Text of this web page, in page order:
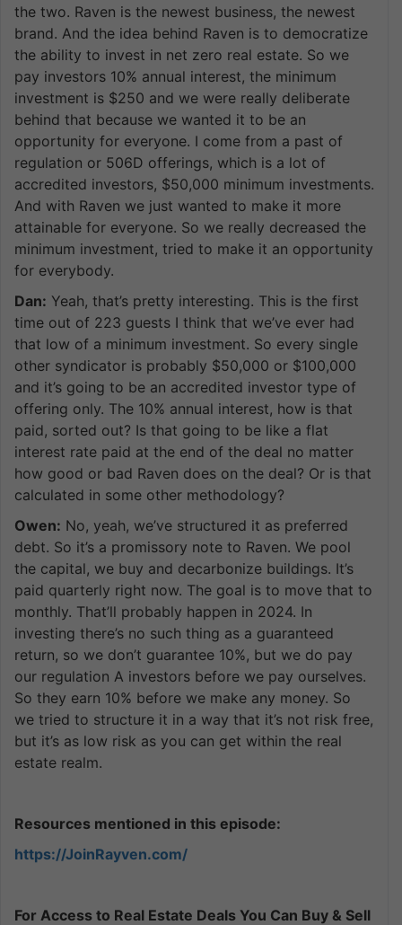
the two. Raven is the newest business, the newest
brand. And the idea behind Raven is to democratize
the ability to invest in net zero real estate. So we
pay investors 10% annual interest, the minimum
investment is $250 and we were really deliberate
behind that because we wanted it to be an
opportunity for everyone. I come from a past of
regulation or 506D offerings, which is a lot of
accredited investors, $50,000 minimum investments.
And with Raven we just wanted to make it more
attainable for everyone. So we really decreased the
minimum investment, tried to make it an opportunity
for everybody.
Dan: Yeah, that’s pretty interesting. This is the first
time out of 223 guests I think that we’ve ever had
that low of a minimum investment. So every single
other syndicator is probably $50,000 or $100,000
and it’s going to be an accredited investor type of
offering only. The 10% annual interest, how is that
paid, sorted out? Is that going to be like a flat
interest rate paid at the end of the deal no matter
how good or bad Raven does on the deal? Or is that
calculated in some other methodology?
Owen: No, yeah, we’ve structured it as preferred
debt. So it’s a promissory note to Raven. We pool
the capital, we buy and decarbonize buildings. It’s
paid quarterly right now. The goal is to move that to
monthly. That’ll probably happen in 2024. In
investing there’s no such thing as a guaranteed
return, so we don’t guarantee 10%, but we do pay
our regulation A investors before we pay ourselves.
So they earn 10% before we make any money. So
we tried to structure it in a way that it’s not risk free,
but it’s as low risk as you can get within the real
estate realm.
Resources mentioned in this episode:
https://JoinRayven.com/
For Access to Real Estate Deals You Can Buy & Sell